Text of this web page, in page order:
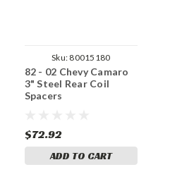
Sku: 80015180
82 - 02 Chevy Camaro
3" Steel Rear Coil
Spacers
$72.92
ADD TO CART